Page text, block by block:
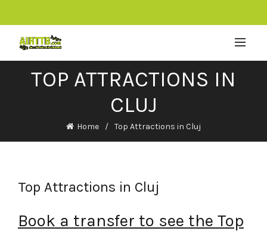
TOP ATTRACTIONS IN
CLUJ
Home Top Attractions in Cluj
Top Attractions in Cluj
Book a transfer to see the Top